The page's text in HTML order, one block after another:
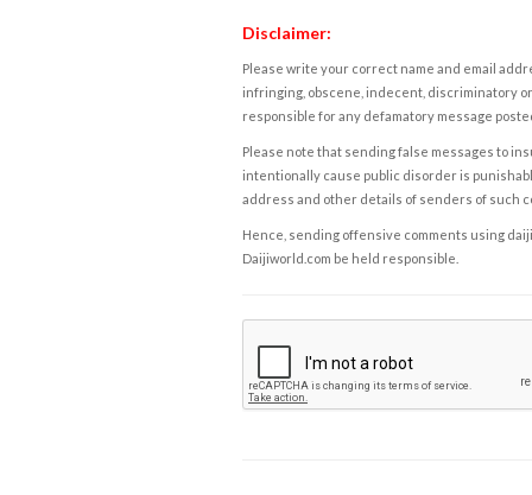
Disclaimer:
Please write your correct name and email
infringing, obscene, indecent, discriminatory
responsible for any defamatory message
Please note that sending false messages to
intentionally cause public disorder is
address and other details of senders of such
Hence, sending offensive comments using
Daijiworld.com be held responsible.